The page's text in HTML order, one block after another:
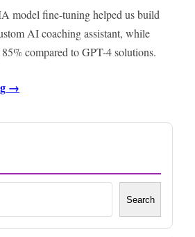
model fine-tuning helped us build
AI coaching assistant, while
compared to GPT-4 solutions.
→
Search